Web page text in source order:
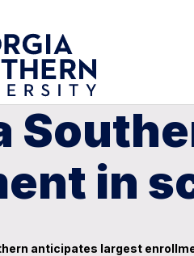
in
anticipates largest